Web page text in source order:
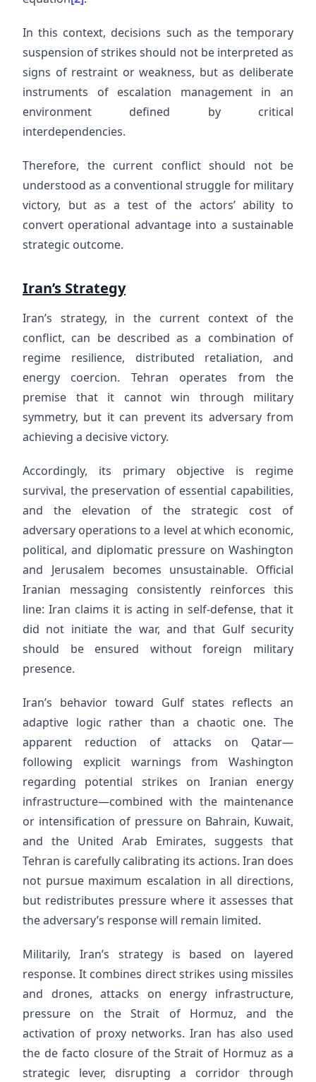
In this context, decisions such as the temporary
suspension of strikes should not be interpreted as
signs of restraint or weakness, but as deliberate
instruments of escalation management in an
environment defined by critical
interdependencies.
Therefore, the current conflict should not be
understood as a conventional struggle for military
victory, but as a test of the actors’ ability to
convert operational advantage into a sustainable
strategic outcome.
Iran’s Strategy
Iran’s strategy, in the current context of the
conflict, can be described as a combination of
regime resilience, distributed retaliation, and
energy coercion. Tehran operates from the
premise that it cannot win through military
symmetry, but it can prevent its adversary from
achieving a decisive victory.
Accordingly, its primary objective is regime
survival, the preservation of essential capabilities,
and the elevation of the strategic cost of
adversary operations to a level at which economic,
political, and diplomatic pressure on Washington
and Jerusalem becomes unsustainable. Official
Iranian messaging consistently reinforces this
line: Iran claims it is acting in self-defense, that it
did not initiate the war, and that Gulf security
should be ensured without foreign military
presence.
Iran’s behavior toward Gulf states reflects an
adaptive logic rather than a chaotic one. The
apparent reduction of attacks on Qatar—
following explicit warnings from Washington
regarding potential strikes on Iranian energy
infrastructure—combined with the maintenance
or intensification of pressure on Bahrain, Kuwait,
and the United Arab Emirates, suggests that
Tehran is carefully calibrating its actions. Iran does
not pursue maximum escalation in all directions,
but redistributes pressure where it assesses that
the adversary’s response will remain limited.
Militarily, Iran’s strategy is based on layered
response. It combines direct strikes using missiles
and drones, attacks on energy infrastructure,
pressure on the Strait of Hormuz, and the
activation of proxy networks. Iran has also used
the de facto closure of the Strait of Hormuz as a
strategic lever, disrupting a corridor through